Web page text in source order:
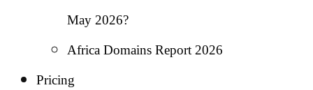
May 2026?
Africa Domains Report 2026
Pricing